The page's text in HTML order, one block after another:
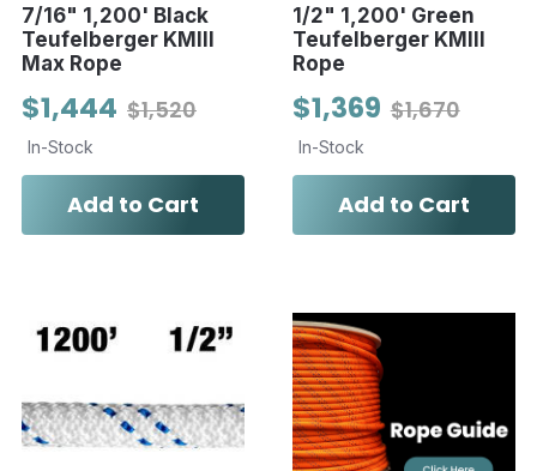
7/16" 1,200' Black
Teufelberger KMIII
Max Rope
$1,520
$1,444
In-Stock
Add to Cart
1/2" 1,200' Green
Teufelberger KMIII
Rope
$1,670
$1,369
In-Stock
Add to Cart